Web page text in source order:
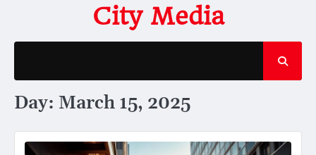
content
City Media
Day: March 15, 2025